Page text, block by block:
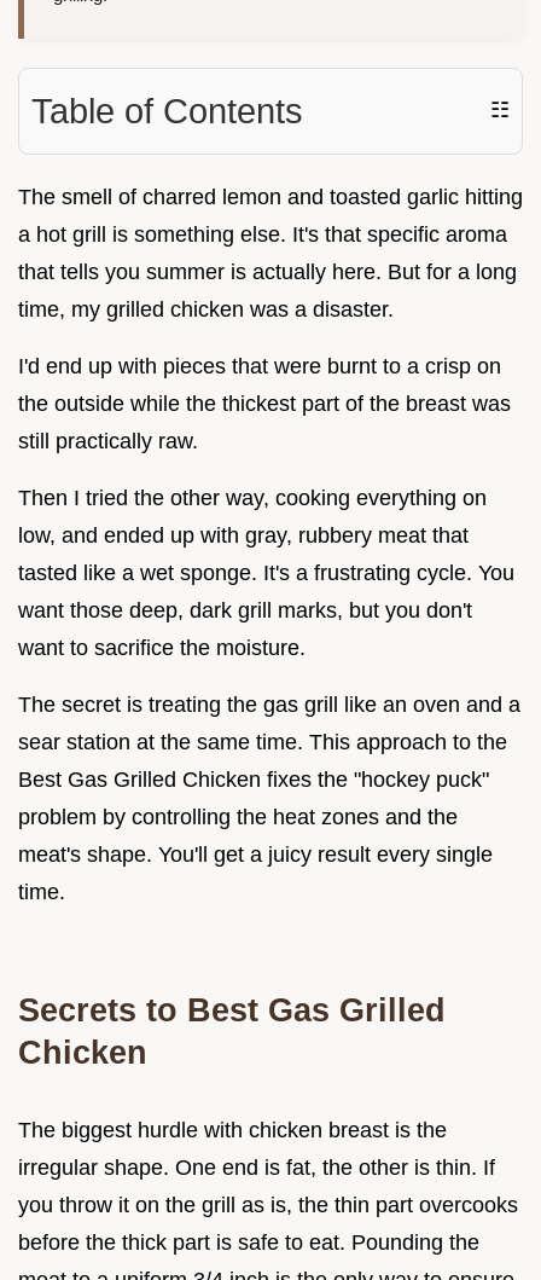
Table of Contents ☷
The smell of charred lemon and toasted garlic hitting
a hot grill is something else. It's that specific aroma
that tells you summer is actually here. But for a long
time, my grilled chicken was a disaster.
I'd end up with pieces that were burnt to a crisp on
the outside while the thickest part of the breast was
still practically raw.
Then I tried the other way, cooking everything on
low, and ended up with gray, rubbery meat that
tasted like a wet sponge. It's a frustrating cycle. You
want those deep, dark grill marks, but you don't
want to sacrifice the moisture.
The secret is treating the gas grill like an oven and a
sear station at the same time. This approach to the
Best Gas Grilled Chicken fixes the "hockey puck"
problem by controlling the heat zones and the
meat's shape. You'll get a juicy result every single
time.
Secrets to Best Gas Grilled
Chicken
The biggest hurdle with chicken breast is the
irregular shape. One end is fat, the other is thin. If
you throw it on the grill as is, the thin part overcooks
before the thick part is safe to eat. Pounding the